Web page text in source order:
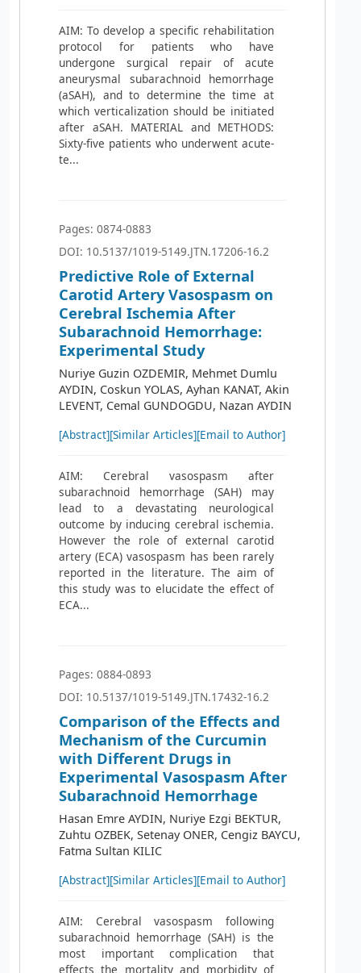
AIM: To develop a specific rehabilitation
protocol for patients who have
undergone surgical repair of acute
aneurysmal subarachnoid hemorrhage
(aSAH), and to determine the time at
which verticalization should be initiated
after aSAH. MATERIAL and METHODS:
Sixty-five patients who underwent acute-
te...
Pages: 0874-0883
DOI: 10.5137/1019-5149.JTN.17206-16.2
Predictive Role of External
Carotid Artery Vasospasm on
Cerebral Ischemia After
Subarachnoid Hemorrhage:
Experimental Study
Nuriye Guzin OZDEMIR, Mehmet Dumlu
AYDIN, Coskun YOLAS, Ayhan KANAT, Akin
LEVENT, Cemal GUNDOGDU, Nazan AYDIN
[Abstract][Similar Articles][Email to Author]
AIM: Cerebral vasospasm after
subarachnoid hemorrhage (SAH) may
lead to a devastating neurological
outcome by inducing cerebral ischemia.
However the role of external carotid
artery (ECA) vasospasm has been rarely
reported in the literature. The aim of
this study was to elucidate the effect of
ECA...
Pages: 0884-0893
DOI: 10.5137/1019-5149.JTN.17432-16.2
Comparison of the Effects and
Mechanism of the Curcumin
with Different Drugs in
Experimental Vasospasm After
Subarachnoid Hemorrhage
Hasan Emre AYDIN, Nuriye Ezgi BEKTUR,
Zuhtu OZBEK, Setenay ONER, Cengiz BAYCU,
Fatma Sultan KILIC
[Abstract][Similar Articles][Email to Author]
AIM: Cerebral vasospasm following
subarachnoid hemorrhage (SAH) is the
most important complication that
effects the mortality and morbidity of